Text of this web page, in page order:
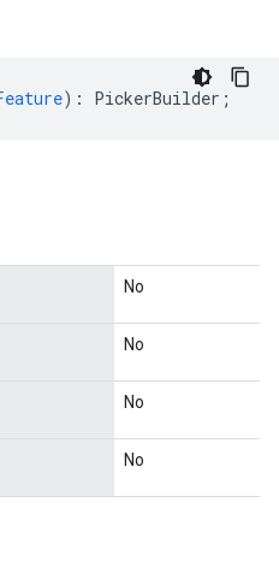
) : PickerBuilder ;
No
No
No
No